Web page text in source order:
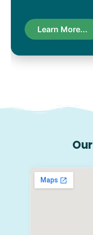
Learn More...